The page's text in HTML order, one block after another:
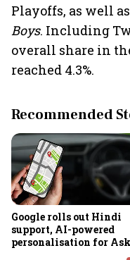
Playoffs, as well
Boys. Including
overall share in
reached 4.3%.
Recommended
Google rolls out Hindi
support, AI-powered
personalisation for Ask